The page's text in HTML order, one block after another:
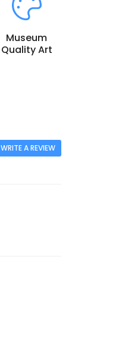
Museum
Quality Art
WRITE A REVIEW